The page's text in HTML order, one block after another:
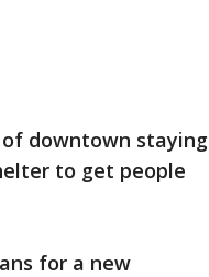
downtown staying
to get people
for a new